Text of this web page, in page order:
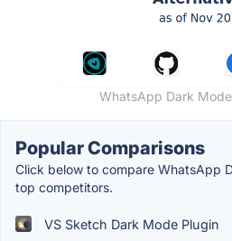
WhatsApp Dark
Popular Comparisons
Click below to compare WhatsApp
top competitors.
VS Sketch Dark Mode Plugin